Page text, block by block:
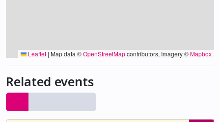
Leaflet | Map data ©OpenStreetMapcontributors, Imagery ©Mapbox
Related events